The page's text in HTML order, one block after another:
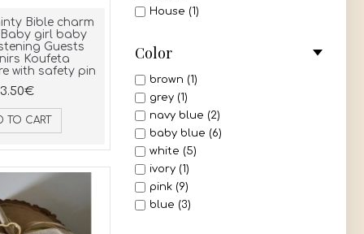
House (1)
Color
brown (1)
grey (1)
navy blue (2)
baby blue (6)
white (5)
ivory (1)
pink (9)
blue (3)
Bible charm
girl baby
Guests
Koufeta
with safety pin
3.50€
TO CART